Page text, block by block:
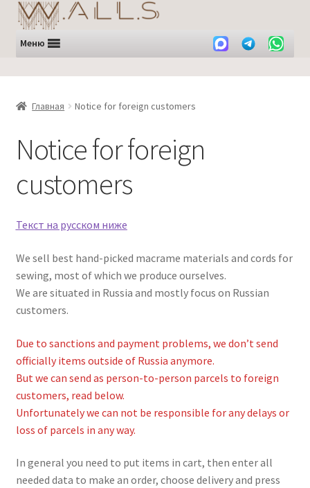
Перейти
к
навигации
Перейти
к
содержимому
Меню
Главная Notice for foreign customers
Notice for foreign
customers
Текст на русском ниже
We sell best hand-picked macrame materials and cords for
sewing, most of which we produce ourselves.
We are situated in Russia and mostly focus on Russian
customers.
Due to sanctions and payment problems, we don’t send
officially items outside of Russia anymore.
But we can send as person-to-person parcels to foreign
customers, read below.
Unfortunately we can not be responsible for any delays or
loss of parcels in any way.
In general you need to put items in cart, then enter all
needed data to make an order, choose delivery and press